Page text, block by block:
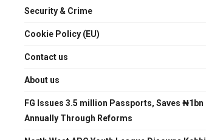
Security & Crime
Cookie Policy (EU)
Contact us
About us
FG Issues 3.5 million Passports, Saves ₦1bn
Annually Through Reforms